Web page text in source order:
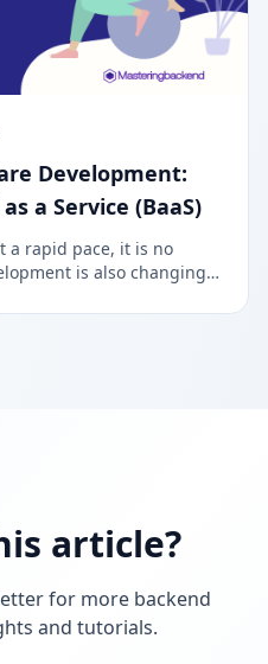
Development:
a Service (BaaS)
a rapid pace, it is no
is also changing.
Service (BaaS).
article?
for more backend
and tutorials.